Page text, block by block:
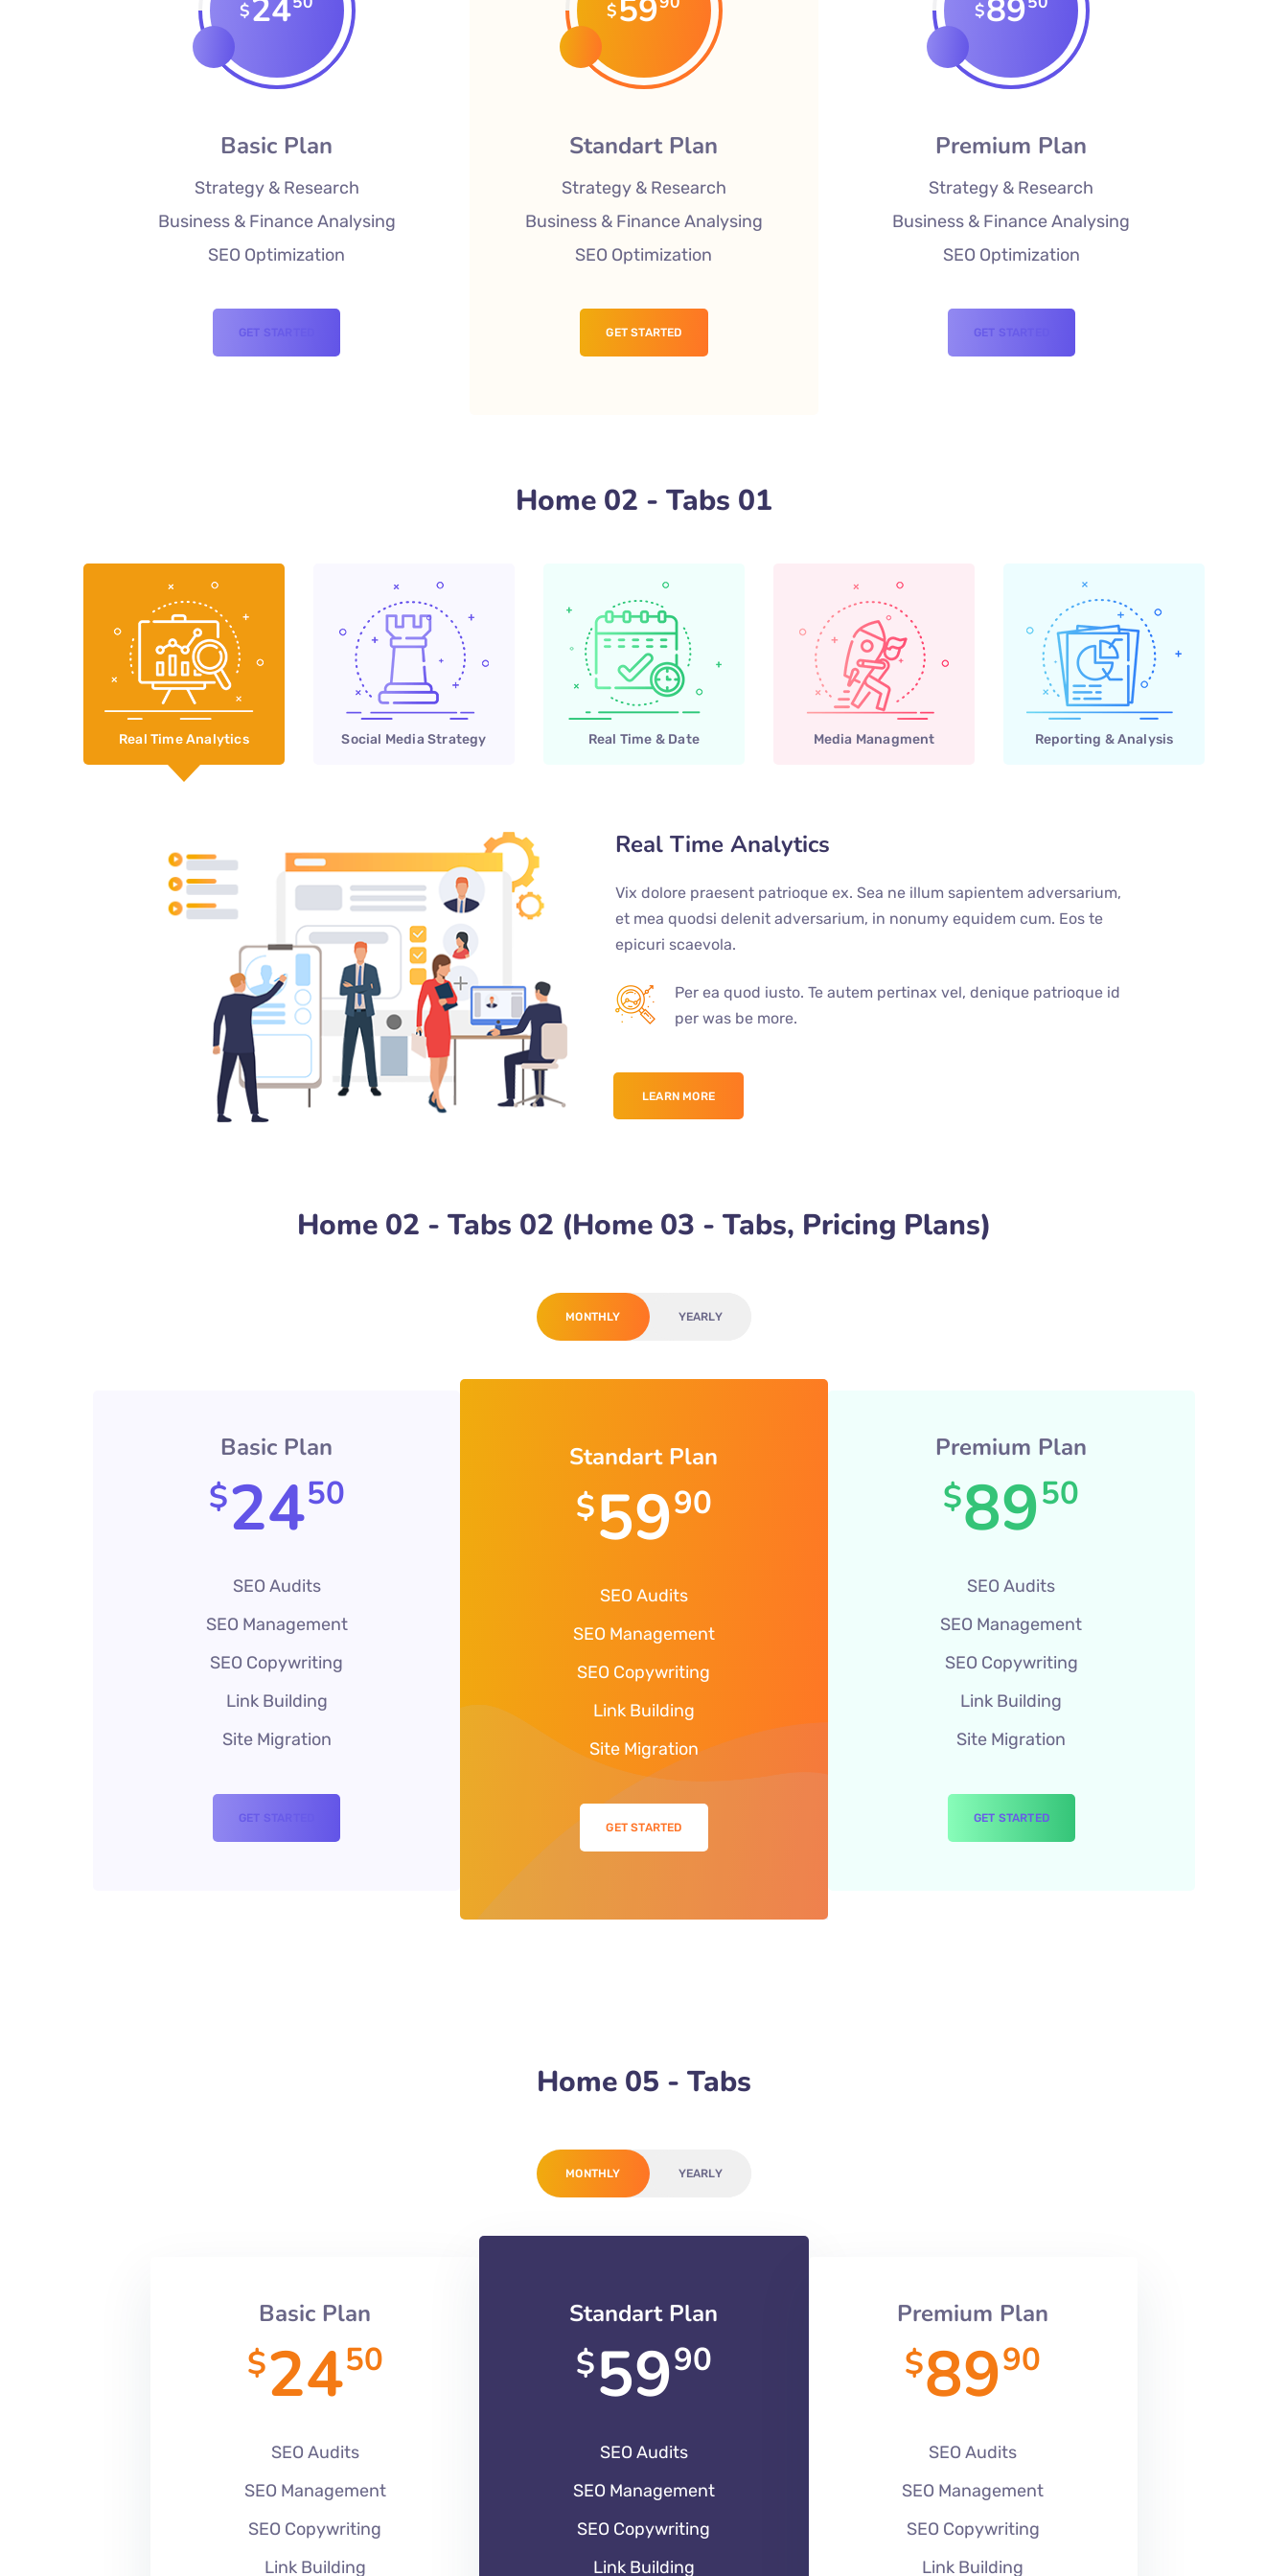
$24
Basic Plan
Strategy & Research
Business & Finance Analysing
SEO Optimization
GET STARTED
$59
Standart Plan
Strategy & Research
Business & Finance Analysing
SEO Optimization
GET STARTED
$89
Premium Plan
Strategy & Research
Business & Finance Analysing
SEO Optimization
GET STARTED
Home 02 - Tabs 01
Real Time Analytics Social Media Strategy Real Time & Date Media Managment Reporting & Analysis
Real Time Analytics
Vix dolore praesent patrioque ex. Sea ne illum sapientem adversarium,
et mea quodsi delenit adversarium, in nonumy equidem cum. Eos te
epicuri scaevola.
Per ea quod iusto. Te autem pertinax vel, denique patrioque id
per was be more.
LEARN MORE
Home 02 - Tabs 02 (Home 03 - Tabs, Pricing Plans)
MONTHLY YEARLY
Basic Plan
$2450
SEO Audits
SEO Management
SEO Copywriting
Link Building
Site Migration
GET STARTED
Standart Plan
$5990
SEO Audits
SEO Management
SEO Copywriting
Link Building
Site Migration
GET STARTED
Premium Plan
$8950
SEO Audits
SEO Management
SEO Copywriting
Link Building
Site Migration
GET STARTED
Home 05 - Tabs
MONTHLY YEARLY
Basic Plan
$2450
SEO Audits
SEO Management
SEO Copywriting
Link Building
Standart Plan
$5990
SEO Audits
SEO Management
SEO Copywriting
Link Building
Premium Plan
$8990
SEO Audits
SEO Management
SEO Copywriting
Link Building